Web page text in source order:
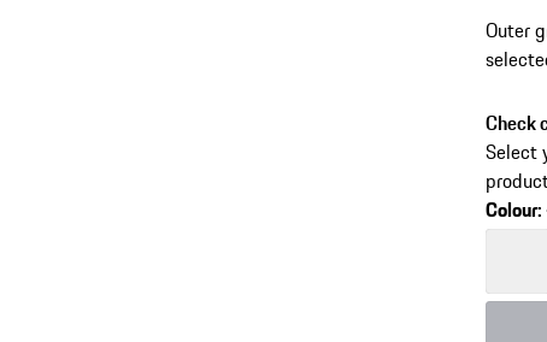
Outer
Check
Select
Colour: